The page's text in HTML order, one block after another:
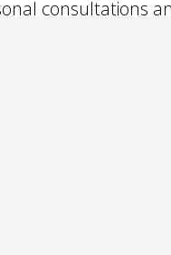
consultations